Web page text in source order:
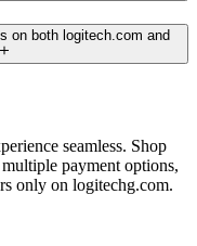
on both logitech.com and
seamless. Shop
payment options,
only on logitechg.com.